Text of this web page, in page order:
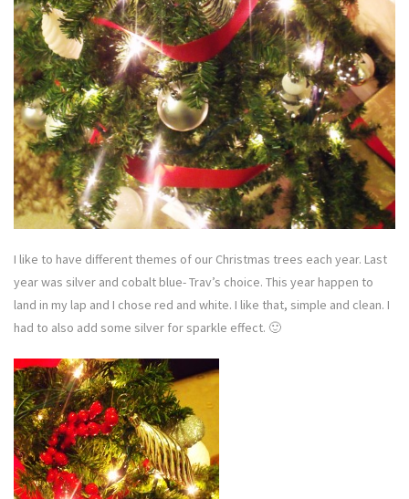
I like to have different themes of our Christmas trees each year. Last
year was silver and cobalt blue- Trav’s choice. This year happen to
land in my lap and I chose red and white. I like that, simple and clean. I
had to also add some silver for sparkle effect. 🙂